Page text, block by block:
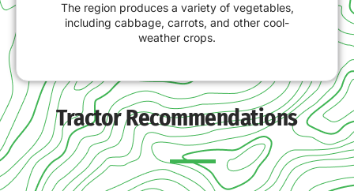
The region produces a variety of vegetables,
including cabbage, carrots, and other cool-
weather crops.
Tractor Recommendations